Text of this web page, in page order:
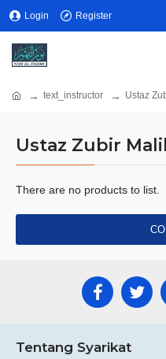
Login Register
text_instructor Ustaz
Ustaz Zubir
There are no products to list.
Tentang Syarikat